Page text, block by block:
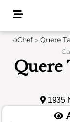
oChef» Quere
Quere
1935